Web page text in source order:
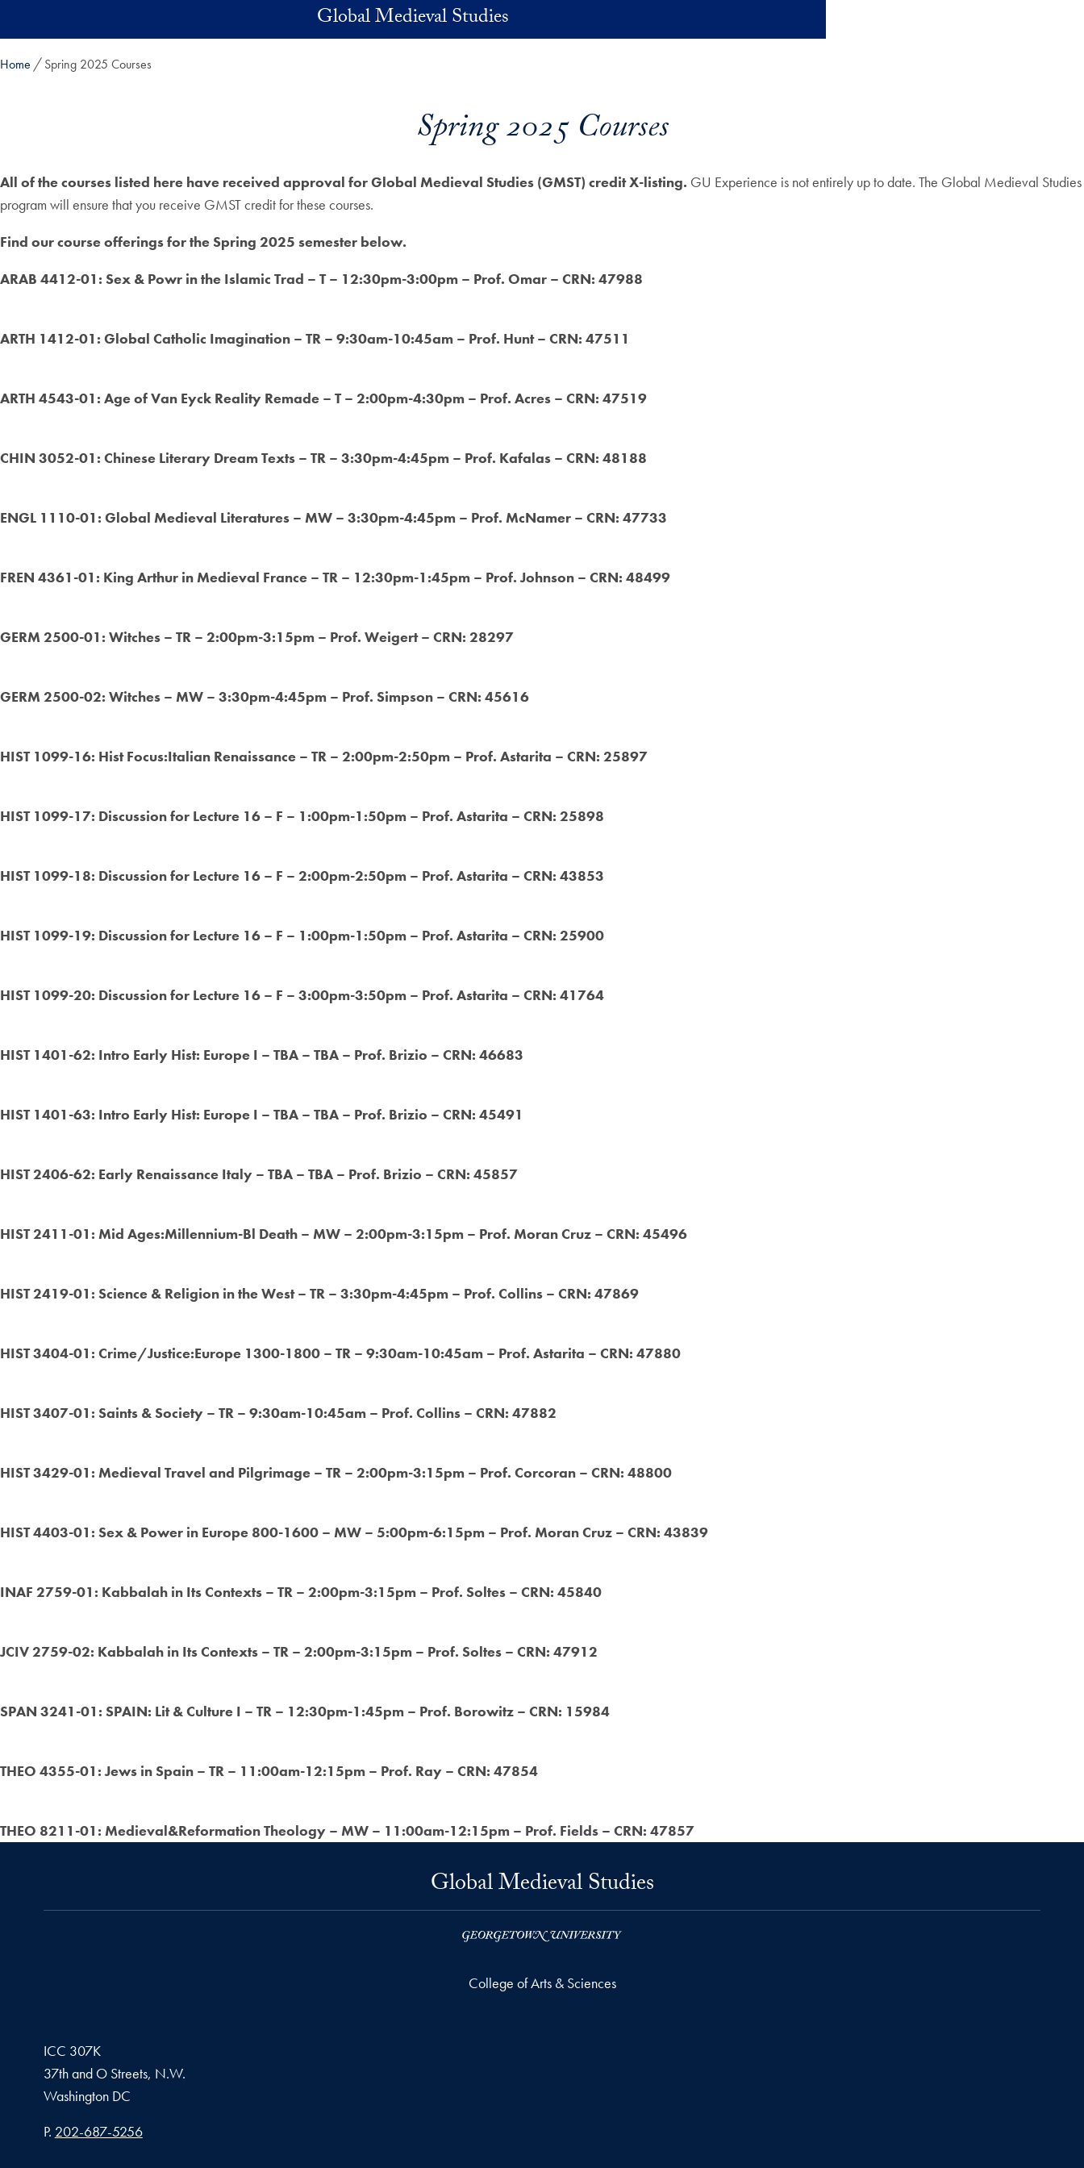
Global Medieval Studies
Home Spring 2025 Courses
Spring 2025 Courses
All of the courses listed here have received approval for Global Medieval Studies (GMST) credit X-listing. GU Experience is not entirely up to date. The Global Medieval Studies
program will ensure that you receive GMST credit for these courses.
Find our course offerings for the Spring 2025 semester below.
ARAB 4412-01: Sex & Powr in the Islamic Trad – T – 12:30pm-3:00pm – Prof. Omar – CRN: 47988
ARTH 1412-01: Global Catholic Imagination – TR – 9:30am-10:45am – Prof. Hunt – CRN: 47511
ARTH 4543-01: Age of Van Eyck Reality Remade – T – 2:00pm-4:30pm – Prof. Acres – CRN: 47519
CHIN 3052-01: Chinese Literary Dream Texts – TR – 3:30pm-4:45pm – Prof. Kafalas – CRN: 48188
ENGL 1110-01: Global Medieval Literatures – MW – 3:30pm-4:45pm – Prof. McNamer – CRN: 47733
FREN 4361-01: King Arthur in Medieval France – TR – 12:30pm-1:45pm – Prof. Johnson – CRN: 48499
GERM 2500-01: Witches – TR – 2:00pm-3:15pm – Prof. Weigert – CRN: 28297
GERM 2500-02: Witches – MW – 3:30pm-4:45pm – Prof. Simpson – CRN: 45616
HIST 1099-16: Hist Focus:Italian Renaissance – TR – 2:00pm-2:50pm – Prof. Astarita – CRN: 25897
HIST 1099-17: Discussion for Lecture 16 – F – 1:00pm-1:50pm – Prof. Astarita – CRN: 25898
HIST 1099-18: Discussion for Lecture 16 – F – 2:00pm-2:50pm – Prof. Astarita – CRN: 43853
HIST 1099-19: Discussion for Lecture 16 – F – 1:00pm-1:50pm – Prof. Astarita – CRN: 25900
HIST 1099-20: Discussion for Lecture 16 – F – 3:00pm-3:50pm – Prof. Astarita – CRN: 41764
HIST 1401-62: Intro Early Hist: Europe I – TBA – TBA – Prof. Brizio – CRN: 46683
HIST 1401-63: Intro Early Hist: Europe I – TBA – TBA – Prof. Brizio – CRN: 45491
HIST 2406-62: Early Renaissance Italy – TBA – TBA – Prof. Brizio – CRN: 45857
HIST 2411-01: Mid Ages:Millennium-Bl Death – MW – 2:00pm-3:15pm – Prof. Moran Cruz – CRN: 45496
HIST 2419-01: Science & Religion in the West – TR – 3:30pm-4:45pm – Prof. Collins – CRN: 47869
HIST 3404-01: Crime/Justice:Europe 1300-1800 – TR – 9:30am-10:45am – Prof. Astarita – CRN: 47880
HIST 3407-01: Saints & Society – TR – 9:30am-10:45am – Prof. Collins – CRN: 47882
HIST 3429-01: Medieval Travel and Pilgrimage – TR – 2:00pm-3:15pm – Prof. Corcoran – CRN: 48800
HIST 4403-01: Sex & Power in Europe 800-1600 – MW – 5:00pm-6:15pm – Prof. Moran Cruz – CRN: 43839
INAF 2759-01: Kabbalah in Its Contexts – TR – 2:00pm-3:15pm – Prof. Soltes – CRN: 45840
JCIV 2759-02: Kabbalah in Its Contexts – TR – 2:00pm-3:15pm – Prof. Soltes – CRN: 47912
SPAN 3241-01: SPAIN: Lit & Culture I – TR – 12:30pm-1:45pm – Prof. Borowitz – CRN: 15984
THEO 4355-01: Jews in Spain – TR – 11:00am-12:15pm – Prof. Ray – CRN: 47854
THEO 8211-01: Medieval&Reformation Theology – MW – 11:00am-12:15pm – Prof. Fields – CRN: 47857
Global Medieval Studies
College of Arts & Sciences
ICC 307K
37th and O Streets, N.W.
Washington DC
Phone number
P. 202-687-5256